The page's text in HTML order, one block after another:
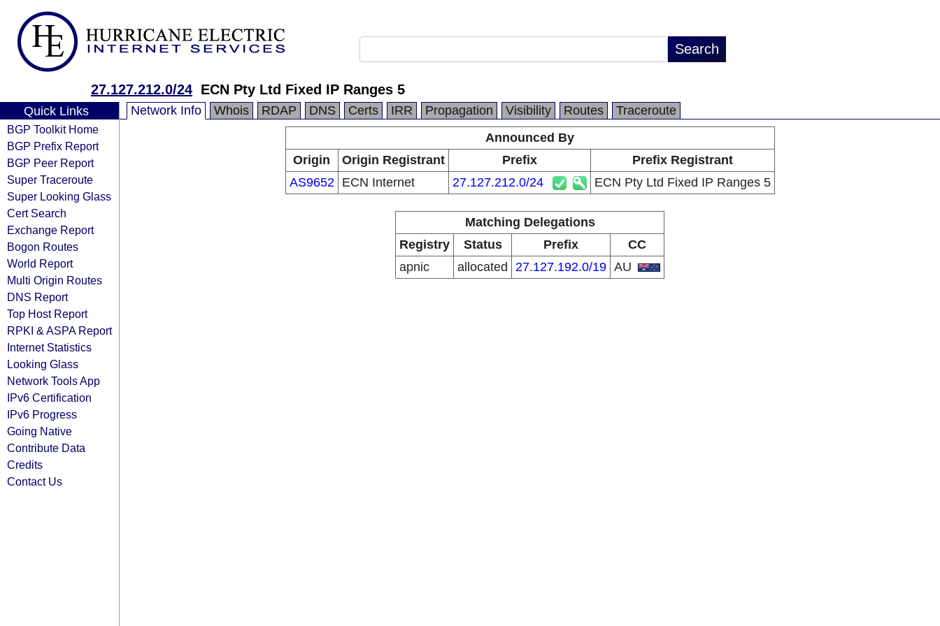
27.127.212.0/24 ECN Pty Ltd Fixed IP Ranges 5
Quick Links
BGP Toolkit Home
BGP Prefix Report
BGP Peer Report
Super Traceroute
Super Looking Glass
Cert Search
Exchange Report
Bogon Routes
World Report
Multi Origin Routes
DNS Report
Top Host Report
RPKI & ASPA Report
Internet Statistics
Looking Glass
Network Tools App
IPv6 Certification
IPv6 Progress
Going Native
Contribute Data
Credits
Contact Us
Network Info Whois RDAP DNS Certs IRR Propagation Visibility Routes
Traceroute
Announced By
Origin
Origin Registrant Prefix
Prefix Registrant
AS9652
ECN Internet 27.127.212.0/24 ECN Pty Ltd Fixed IP Ranges 5
Matching Delegations
Registry
Status Prefix
CC
apnic
allocated 27.127.192.0/19 AU